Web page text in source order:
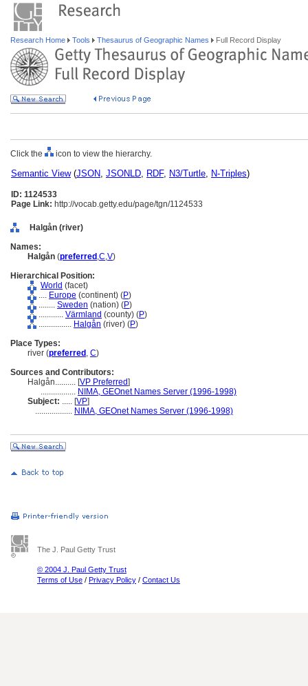
Research Home Tools Thesaurus of Geographic Names Full Record Display
Click the icon to view the hierarchy.
Semantic View(JSON, JSONLD, RDF, N3/Turtle, N-Triples)
ID: 1124533
Page Link: http://vocab.getty.edu/page/tgn/1124533
Halgån (river)
Names:
Halgån (preferred ,C,V)
Hierarchical Position:
World (facet)
.... Europe (continent) (P)
........ Sweden (nation) (P)
............ Värmland (county) (P)
................ Halgån (river) (P)
Place Types:
river (preferred , C)
Sources and Contributors:
Halgån.......... [VP Preferred]
................. NIMA, GEOnet Names Server (1996-1998)
Subject: ..... [VP]
.................. NIMA, GEOnet Names Server (1996-1998)
The J. Paul Getty Trust
© 2004 J. Paul Getty Trust
Terms of Use / Privacy Policy / Contact Us